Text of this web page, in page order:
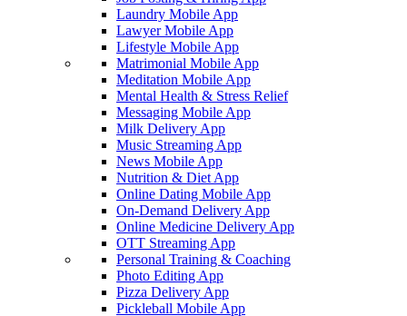
Laundry Mobile App
Lawyer Mobile App
Lifestyle Mobile App
Matrimonial Mobile App
Meditation Mobile App
Mental Health & Stress Relief
Messaging Mobile App
Milk Delivery App
Music Streaming App
News Mobile App
Nutrition & Diet App
Online Dating Mobile App
On-Demand Delivery App
Online Medicine Delivery App
OTT Streaming App
Personal Training & Coaching
Photo Editing App
Pizza Delivery App
Pickleball Mobile App